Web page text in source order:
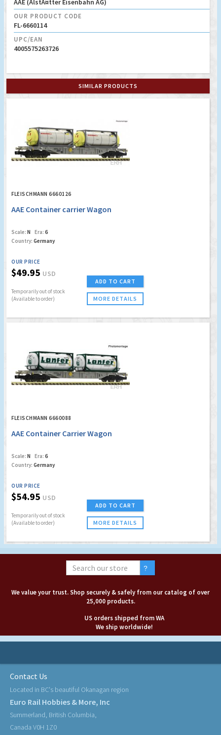
AAE (AlstÃ¤tter Eisenbahn AG)
OUR PRODUCT CODE
FL-6660114
UPC/EAN
4005575263726
SIMILAR PRODUCTS
FLEISCHMANN 6660126
AAE Container carrier Wagon
Scale: N Era: 6
Country: Germany
OUR PRICE
$49.95 USD
Temporarily out of stock
(Available to order)
ADD TO CART
MORE DETAILS
FLEISCHMANN 6660088
AAE Container Carrier Wagon
Scale: N Era: 6
Country: Germany
OUR PRICE
$54.95 USD
Temporarily out of stock
(Available to order)
ADD TO CART
MORE DETAILS
We value your trust. Shop securely & safely from our catalog of over
25,000 products.
US orders shipped from WA
We ship worldwide!
Contact Us
Located in BC's beautiful Okanagan region
Euro Rail Hobbies & More, Inc
Summerland, British Columbia,
Canada V0H 1Z0